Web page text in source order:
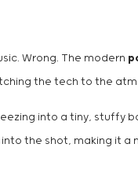
Wrong. The modern
the tech to the
into a tiny, stuffy
the shot, making it